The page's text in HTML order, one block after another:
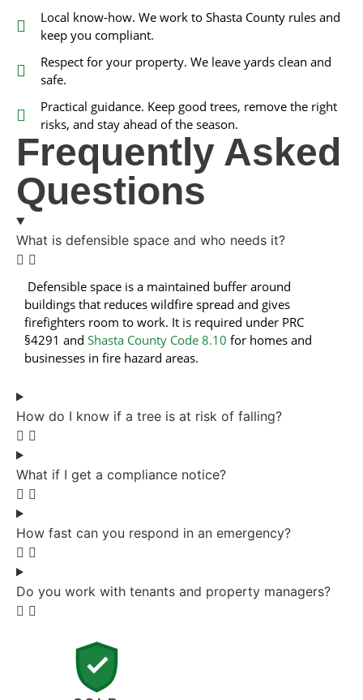
Local know‑how. We work to Shasta County rules and
keep you compliant.
Respect for your property. We leave yards clean and
safe.
Practical guidance. Keep good trees, remove the right
risks, and stay ahead of the season.
Frequently Asked
Questions
What is defensible space and who needs it?
Defensible space is a maintained buffer around
buildings that reduces wildfire spread and gives
firefighters room to work. It is required under PRC
§4291 and Shasta County Code 8.10 for homes and
businesses in fire hazard areas.
How do I know if a tree is at risk of falling?
What if I get a compliance notice?
How fast can you respond in an emergency?
Do you work with tenants and property managers?